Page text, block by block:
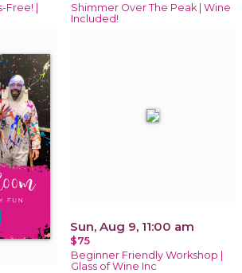
Free! |
Shimmer Over The Peak | Wine
Included!
Sun, Aug 9, 11:00 am
$75
Beginner Friendly Workshop |
Glass of Wine Inc